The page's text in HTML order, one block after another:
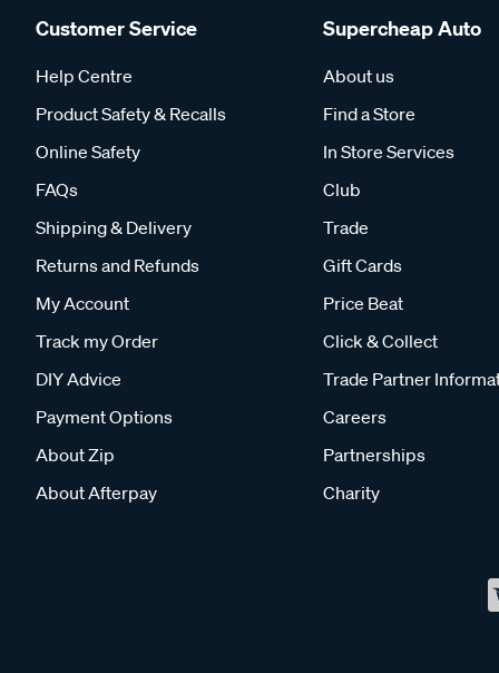
Customer Service
Help Centre
Product Safety & Recalls
Online Safety
FAQs
Shipping & Delivery
Returns and Refunds
My Account
Track my Order
DIY Advice
Payment Options
About Zip
About Afterpay
Supercheap Auto
About us
Find a Store
In Store Services
Club
Trade
Gift Cards
Price Beat
Click & Collect
Trade Partner
Careers
Partnerships
Charity